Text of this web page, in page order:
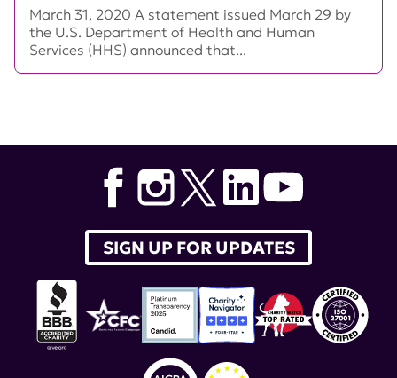
March 31, 2020 A statement issued March 29 by
the U.S. Department of Health and Human
Services (HHS) announced that...
SIGN UP FOR UPDATES